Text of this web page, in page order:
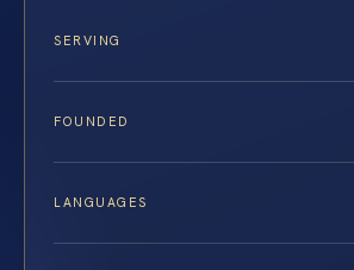
SERVING
FOUNDED
LANGUAGES